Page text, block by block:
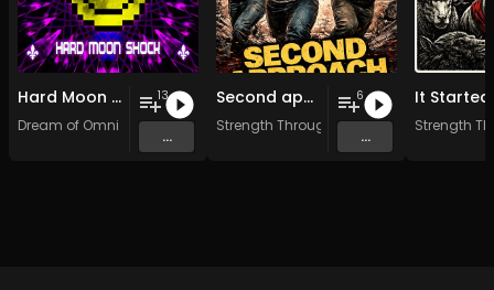
Hard Moon Shock
Dream of Omni
13
...
Second approach
Strength Through Strife
6
...
Strength